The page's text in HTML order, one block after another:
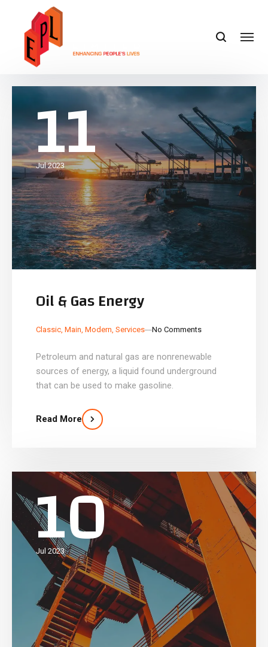
11
Jul 2023
Oil & Gas Energy
Classic Main Modern Services No Comments
Petroleum and natural gas are nonrenewable
sources of energy, a liquid found underground
that can be used to make gasoline.
Read More
10
Jul 2023